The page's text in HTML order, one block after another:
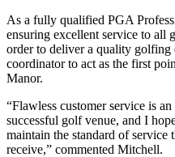
As a fully qualified PGA
ensuring excellent service to all
order to deliver a quality golfing
coordinator to act as the first
Manor.
“Flawless customer service is
successful golf venue, and I
maintain the standard of
receive,” commented Mitchell.